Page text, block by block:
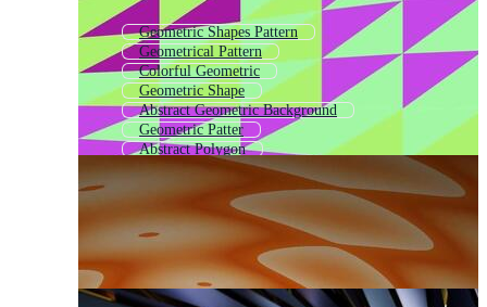
Geometric Shapes Pattern
Geometrical Pattern
Colorful Geometric
Geometric Shape
Abstract Geometric Background
Geometric Patter
Abstract Polygon
Retro Geometric
Geometric Elements
Minimal Geometric Pattern
Geometric Shapes Background
Geometrical